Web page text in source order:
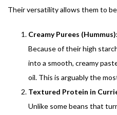
Their versatility allows them to
Creamy Purees (Hummus):
Because of their high
into a smooth, creamy
oil. This is arguably the
Textured Protein in
Unlike some beans that